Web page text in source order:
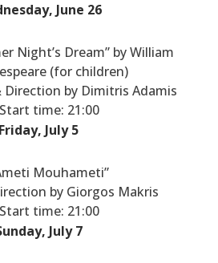
June 26
Night’s Dream” by William
(for children)
by Dimitris Adamis
Start time: 21:00
Friday, July 5
Mouhameti”
by Giorgos Makris
Start time: 21:00
July 7